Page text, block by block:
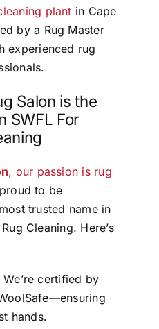
plant in Cape
by a Rug Master
experienced rug
Salon is the
SWFL For
, our passion is rug
to be
trusted name in
Cleaning. Here’s
We’re certified by
hands.